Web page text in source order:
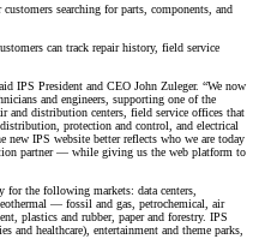
searching for parts, components, and
can track repair history, field service
IPS President and CEO John Zuleger. “We now
and engineers, supporting one of the
and distribution centers, field service offices that
protection and control, and electrical
new IPS website better reflects who we are today
partner — while giving us the web platform to
for the following markets: data centers,
— fossil and gas, petrochemical, air
plastics and rubber, paper and forestry. IPS
healthcare), entertainment and theme parks,